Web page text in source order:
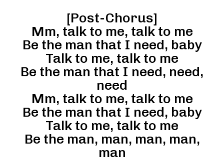
[Post-Chorus]
Mm, talk to me, talk to me
Be the man that I need, baby
Talk to me, talk to me
Be the man that I need, need,
need
Mm, talk to me, talk to me
Be the man that I need, baby
Talk to me, talk to me
Be the man, man, man, man,
man